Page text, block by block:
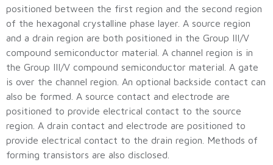
positioned between the first region and the second region
of the hexagonal crystalline phase layer. A source region
and a drain region are both positioned in the Group III/V
compound semiconductor material. A channel region is in
the Group III/V compound semiconductor material. A gate
is over the channel region. An optional backside contact can
also be formed. A source contact and electrode are
positioned to provide electrical contact to the source
region. A drain contact and electrode are positioned to
provide electrical contact to the drain region. Methods of
forming transistors are also disclosed.